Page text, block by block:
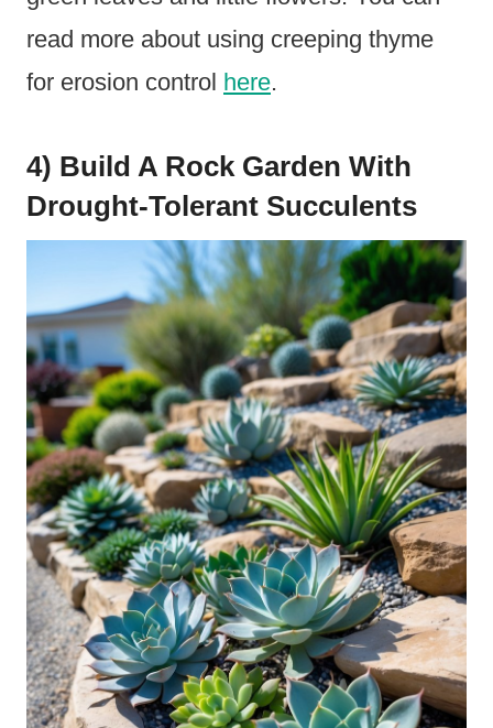
read more about using creeping thyme
for erosion control here.
4) Build A Rock Garden With
Drought-Tolerant Succulents